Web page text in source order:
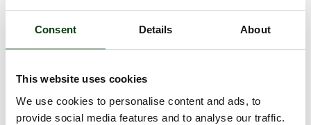
Consent Details About
This website uses cookies
We use cookies to personalise content and ads, to
provide social media features and to analyse our traffic.
Our sustainability
report 2025/2026
We have taken concrete steps towards delivering an even
more sustainable public transport. More than one third of our
bus fleet is now electrified and 85% of the fuels we use are